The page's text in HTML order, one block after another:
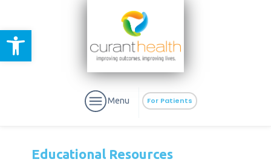
Open toolbar
For Patients
Menu
Educational Resources